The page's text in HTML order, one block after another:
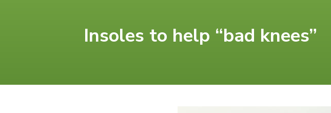
Insoles to help “bad knees”